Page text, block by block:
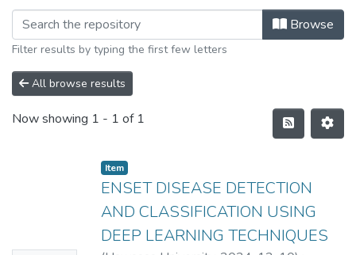
Browse
Filter results by typing the first few letters
All browse results
Now showing 1 - 1 of 1
Item
ENSET DISEASE DETECTION
AND CLASSIFICATION USING
DEEP LEARNING TECHNIQUES